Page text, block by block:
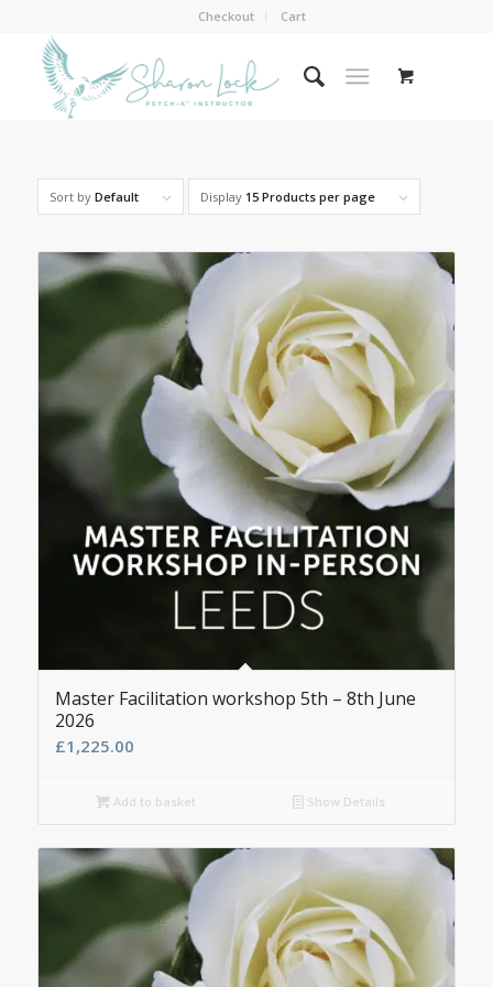
Checkout Cart
Sort by Default Display 15 Products per page
Master Facilitation workshop 5th – 8th June
2026
£1,225.00
Add to basket Show Details